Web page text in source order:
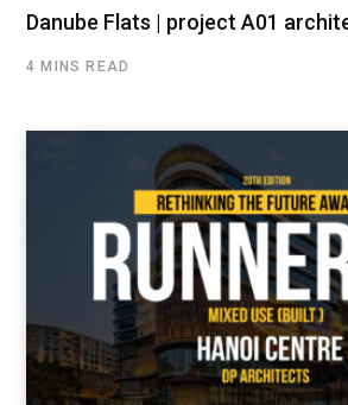
Danube Flats | project A01
4 MINS READ